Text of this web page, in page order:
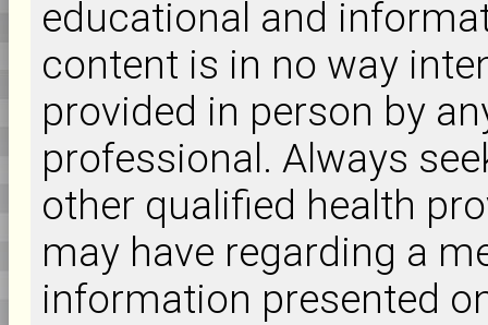
educational and
content is in no way
provided in person by
professional. Always
other qualified health
may have regarding a
information presented